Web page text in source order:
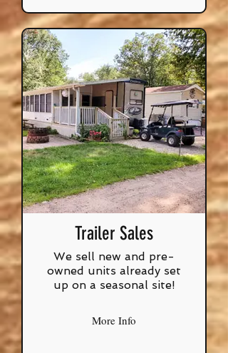
Trailer Sales
We sell new and pre-
owned units already set
up on a seasonal site!
More Info